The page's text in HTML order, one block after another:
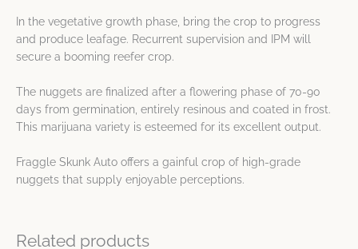
In the vegetative growth phase, bring the crop to progress
and produce leafage. Recurrent supervision and IPM will
secure a booming reefer crop.
The nuggets are finalized after a flowering phase of 70-90
days from germination, entirely resinous and coated in frost.
This marijuana variety is esteemed for its excellent output.
Fraggle Skunk Auto offers a gainful crop of high-grade
nuggets that supply enjoyable perceptions.
Related products